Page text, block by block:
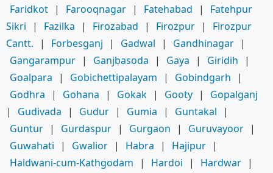
Faridkot | Farooqnagar | Fatehabad |
Fatehpur
Sikri
| Fazilka | Firozabad | Firozpur |
Firozpur
Cantt.
| Forbesganj | Gadwal | Gandhinagar |
Gangarampur | Ganjbasoda | Gaya | Giridih
|
Goalpara
| Gobichettipalayam | Gobindgarh
|
Godhra
| Gohana | Gokak | Gooty |
Gopalganj
|
Gudivada | Gudur | Gumia | Guntakal
|
Guntur | Gurdaspur | Gurgaon | Guruvayoor |
Guwahati
| Gwalior | Habra | Hajipur |
Haldwani-cum-Kathgodam
| Hardoi | Hardwar |